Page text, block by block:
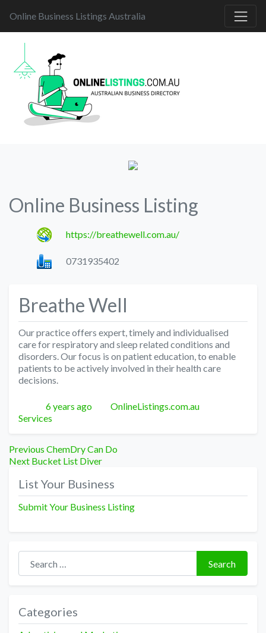
Online Business Listings Australia
Online Business Listing
https://breathewell.com.au/
0731935402
Breathe Well
Our practice offers expert, timely and individualised
care for respiratory and sleep related conditions and
disorders. Our focus is on patient education, to enable
patients to be actively involved in their health care
decisions.
Posted
6 years ago Author
OnlineListings.com.au
Services
Post
navigation
Previous Previous
post:
ChemDry Can Do
Next Next
Bucket List Diver
List Your Business
Submit Your Business Listing
Search for:
Search
Categories